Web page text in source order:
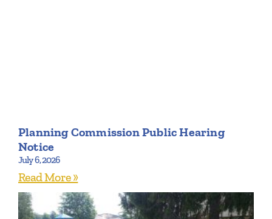
Planning Commission Public Hearing
Notice
July 6, 2026
Read More »